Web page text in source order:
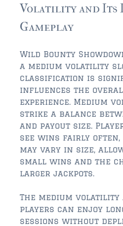
$2,000,000 and up
$150,000 and down
$150,000 – $350,000
$350,000 – $500,000
$500,000 – $750,000
$1,000,000 -$2,000,000
$2,000,000 and up
FLEMING ISLAND
$150,000 and down
Volatility and Its
Gameplay
Wild Bounty
a medium volatility
classification is
influences the
experience. Medium
strike a balance
and payout size.
see wins fairly often,
may vary in size,
small wins and the
larger jackpots.
The medium volatility
players can enjoy
sessions without